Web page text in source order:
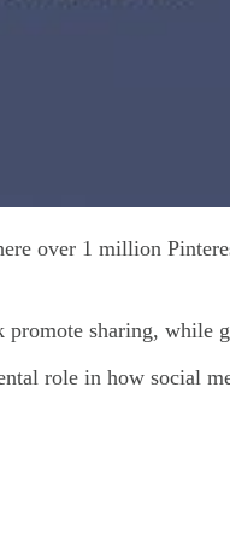
over 1 million
promote sharing,
role in how social